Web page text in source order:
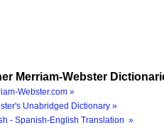
Merriam-Webster
Webster.com »
Unabridged Dictionary »
- Spanish-English Translation »